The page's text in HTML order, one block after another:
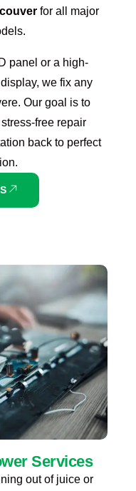
for all major
panel or a high-
we fix any
Our goal is to
free repair
back to perfect
Services
out of juice or